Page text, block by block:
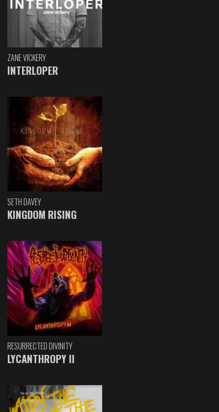
ZANE VICKERY
INTERLOPER
SETH DAVEY
KINGDOM RISING
RESURRECTED DIVINITY
LYCANTHROPY II